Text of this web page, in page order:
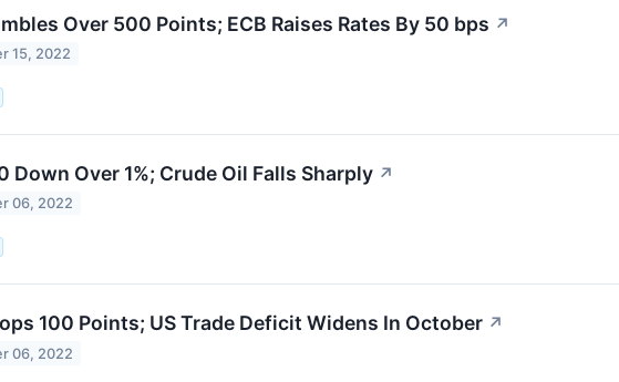
Over 500 Points; ECB Raises Rates By 50 bps ↗
15, 2022
Down Over 1%; Crude Oil Falls Sharply ↗
06, 2022
100 Points; US Trade Deficit Widens In October ↗
06, 2022